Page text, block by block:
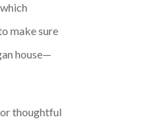
make sure
house—
thoughtful